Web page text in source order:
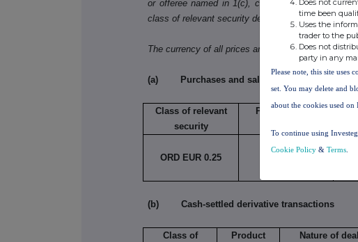
or offeree named in 1(c), copy table 3(a), (b), (c)
class of relevant security dealt in.
The currency of all prices and other monetary
(a) Purchases and sales
Class of relevant
security
Purchase/sale
ORD EUR 0.25
(b) Cash-settled derivative transactions
Class of
Product
Nature of
Does not
time been
Uses the
trader to the
Does not
party in any
Please note, this site uses
set. You may delete and
about the cookies used
To continue using
Cookie Policy & Terms